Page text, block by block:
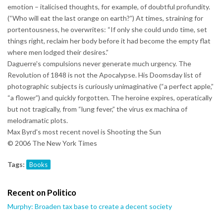
emotion – italicised thoughts, for example, of doubtful profundity.
(“Who will eat the last orange on earth?”) At times, straining for
portentousness, he overwrites: “If only she could undo time, set
things right, reclaim her body before it had become the empty flat
where men lodged their desires.”
Daguerre's compulsions never generate much urgency. The
Revolution of 1848 is not the Apocalypse. His Doomsday list of
photographic subjects is curiously unimaginative (“a perfect apple,”
“a flower”) and quickly forgotten. The heroine expires, operatically
but not tragically, from “lung fever,” the virus ex machina of
melodramatic plots.
Max Byrd's most recent novel is Shooting the Sun
© 2006 The New York Times
Tags: Books
Recent on Politico
Murphy: Broaden tax base to create a decent society